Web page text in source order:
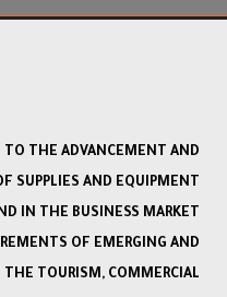
TO THE ADVANCEMENT AND
SUPPLIES AND EQUIPMENT
IN THE BUSINESS MARKET
OF EMERGING AND
TOURISM, COMMERCIAL